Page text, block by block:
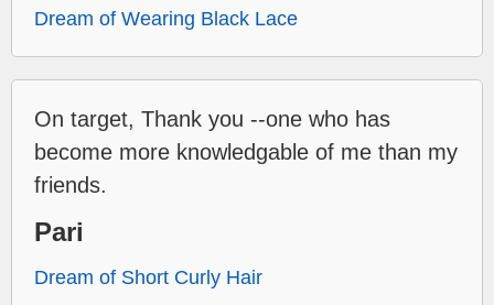
Dream of Wearing Black Lace
On target, Thank you --one who has
become more knowledgable of me than my
friends.
Pari
Dream of Short Curly Hair